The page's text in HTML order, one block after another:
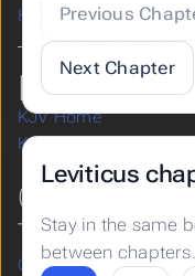
Previous
Next Chapter
Leviticus
Stay in the same
between chapters.
Hugo
KJV
KJV Home
KJV Help & Guides
OLD
Genesis